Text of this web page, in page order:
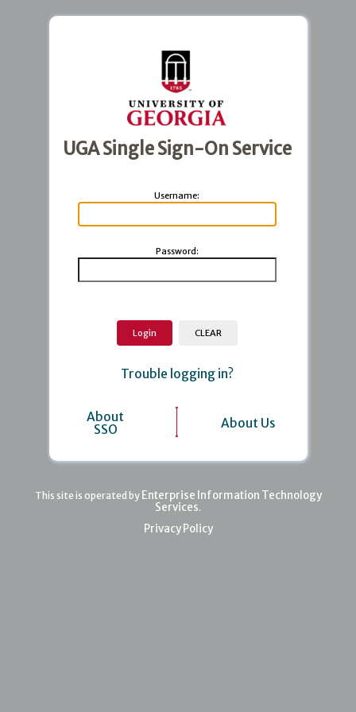
UGA Single Sign-On Service
Username:
Password:
Trouble logging in?
About
SSO
About Us
This site is operated by Enterprise Information Technology
Services.
Privacy Policy